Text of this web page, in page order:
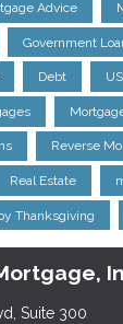
Advice
Government
Debt
Reverse
Real Estate
Thanksgiving
Suite 300